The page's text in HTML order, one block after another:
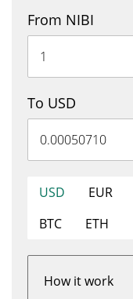
From NIBI
To USD
USD EUR
BTC
ETH
How it work